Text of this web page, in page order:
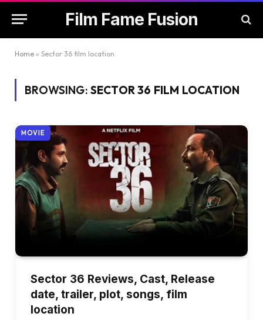
Film Fame Fusion
Home » Sector 36 film location
BROWSING: SECTOR 36 FILM LOCATION
MOVIE
Sector 36 Reviews, Cast, Release
date, trailer, plot, songs, film
location